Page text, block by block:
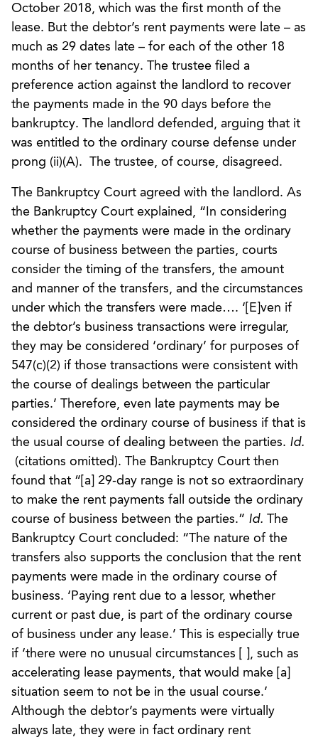
October 2018, which was the first month of the
lease. But the debtor’s rent payments were late – as
much as 29 dates late – for each of the other 18
months of her tenancy. The trustee filed a
preference action against the landlord to recover
the payments made in the 90 days before the
bankruptcy. The landlord defended, arguing that it
was entitled to the ordinary course defense under
prong (ii)(A). The trustee, of course, disagreed.
The Bankruptcy Court agreed with the landlord. As
the Bankruptcy Court explained, “In considering
whether the payments were made in the ordinary
course of business between the parties, courts
consider the timing of the transfers, the amount
and manner of the transfers, and the circumstances
under which the transfers were made…. ‘[E]ven if
the debtor’s business transactions were irregular,
they may be considered ‘ordinary’ for purposes of
547(c)(2) if those transactions were consistent with
the course of dealings between the particular
parties.’ Therefore, even late payments may be
considered the ordinary course of business if that is
the usual course of dealing between the parties. Id.
(citations omitted). The Bankruptcy Court then
found that “[a] 29-day range is not so extraordinary
to make the rent payments fall outside the ordinary
course of business between the parties.” Id. The
Bankruptcy Court concluded: “The nature of the
transfers also supports the conclusion that the rent
payments were made in the ordinary course of
business. ‘Paying rent due to a lessor, whether
current or past due, is part of the ordinary course
of business under any lease.’ This is especially true
if ‘there were no unusual circumstances [ ], such as
accelerating lease payments, that would make [a]
situation seem to not be in the usual course.’
Although the debtor’s payments were virtually
always late, they were in fact ordinary rent